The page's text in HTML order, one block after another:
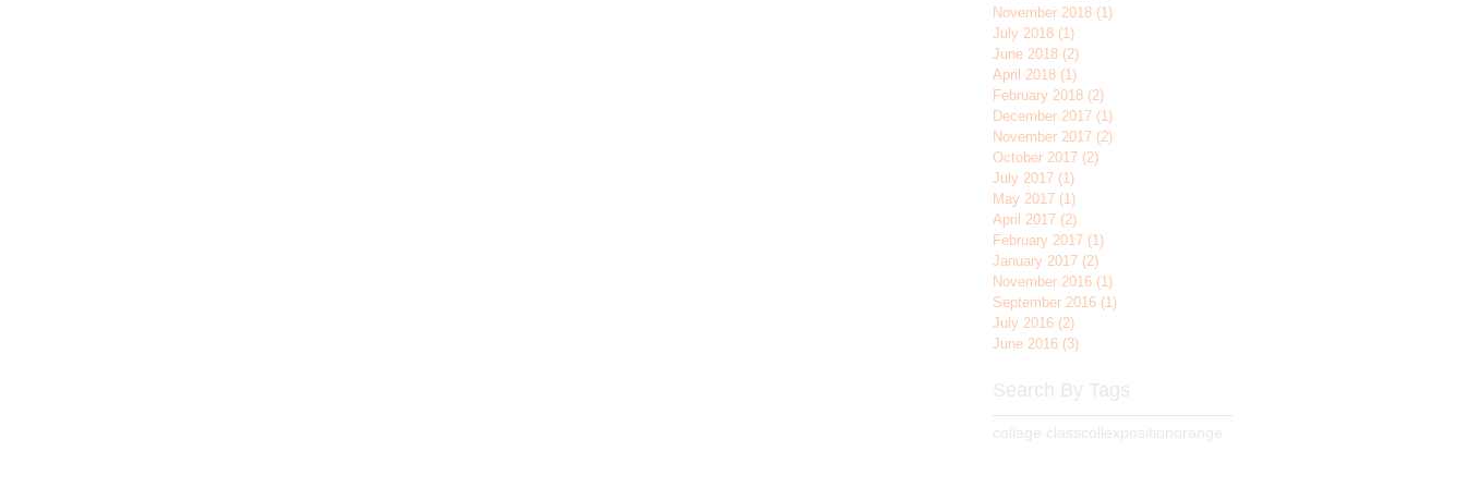
November 2018 (1)
July 2018 (1)
June 2018 (2)
April 2018 (1)
February 2018 (2)
December 2017 (1)
November 2017 (2)
October 2017 (2)
July 2017 (1)
May 2017 (1)
April 2017 (2)
February 2017 (1)
January 2017 (2)
November 2016 (1)
September 2016 (1)
July 2016 (2)
June 2016 (3)